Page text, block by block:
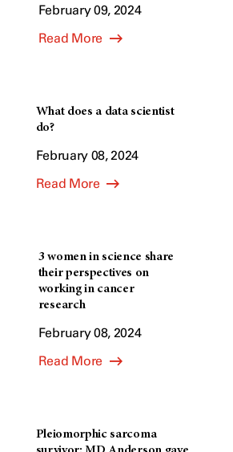
February 09, 2024
Read More
What does a data scientist
do?
February 08, 2024
Read More
3 women in science share
their perspectives on
working in cancer
research
February 08, 2024
Read More
Pleiomorphic sarcoma